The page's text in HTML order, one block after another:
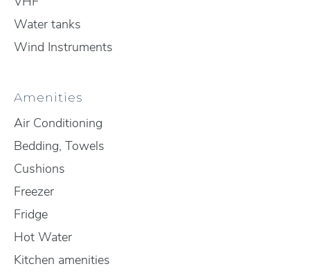
Water tanks
Wind Instruments
Amenities
Air Conditioning
Bedding, Towels
Cushions
Freezer
Fridge
Hot Water
Kitchen amenities